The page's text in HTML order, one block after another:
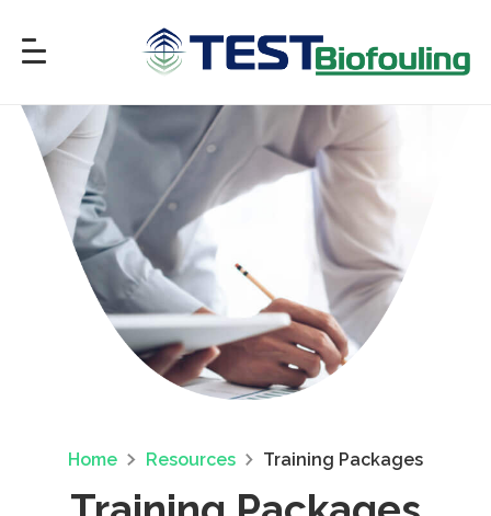
Home Resources Training Packages